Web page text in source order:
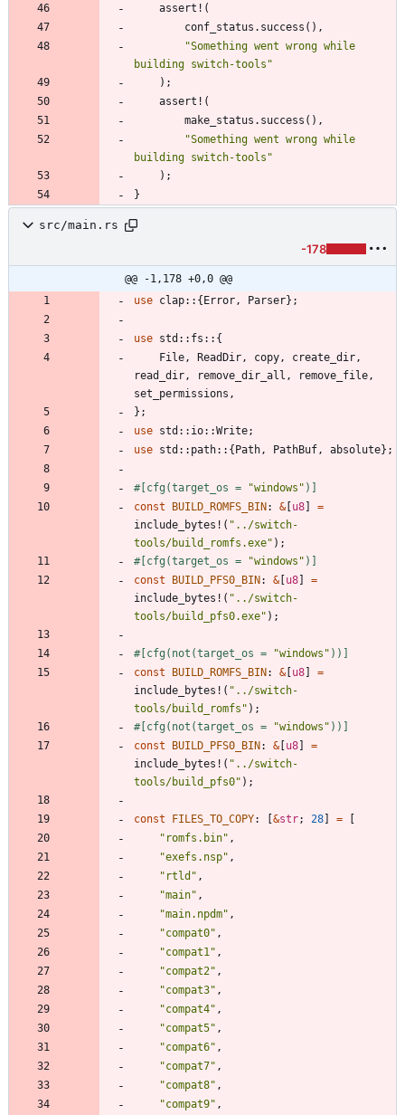
assert! (
conf_status . success ( ) ,
"Something went wrong while
building switch-tools "
) ;
assert! (
make_status . success ( ) ,
"Something went wrong while
building switch-tools "
) ;
}
src/main.rs
-178
@@ -1,178 +0,0 @@
use clap:: {Error , Parser} ;
use std :: fs :: {
File , ReadDir , copy , create_dir ,
read_dir , remove_dir_all , remove_file ,
set_permissions ,
} ;
use std :: io::Write;
use std :: path:: {Path , PathBuf , absolute} ;
#[cfg(target_os = "windows " ) ]
const
BUILD_ROMFS_BIN: & [u8]
=
include_bytes! ( " ../switch-
tools/build_romfs.exe" ) ;
#[cfg(target_os = "windows " ) ]
const
BUILD_PFS0_BIN: & [u8]
=
include_bytes! ( " ../switch-
tools/build_pfs0.exe" ) ;
#[cfg(not(target_os = "windows " )) ]
const
BUILD_ROMFS_BIN: & [u8]
=
include_bytes! ( " ../switch-
tools/build_romfs " ) ;
#[cfg(not(target_os = "windows " )) ]
const
BUILD_PFS0_BIN: & [u8]
=
include_bytes! ( " ../switch-
tools/build_pfs0" ) ;
const FILES_TO_COPY: [&str; 28] =
[
" romfs.bin" ,
"exefs.nsp" ,
" rtld " ,
"main" ,
"main.npdm" ,
"compat0" ,
"compat1 " ,
"compat2" ,
"compat3" ,
"compat4" ,
"compat5" ,
"compat6" ,
"compat7" ,
"compat8" ,
"compat9" ,